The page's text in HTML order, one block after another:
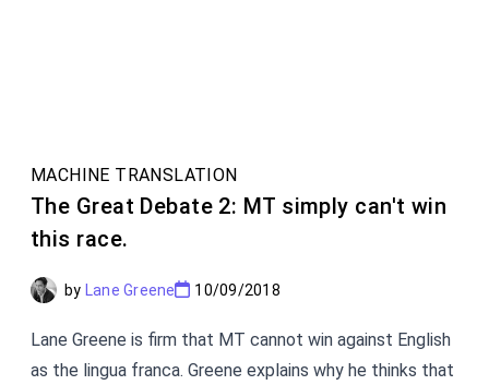
MACHINE TRANSLATION
The Great Debate 2: MT simply can't win
this race.
by Lane Greene 10/09/2018
Lane Greene is firm that MT cannot win against English
as the lingua franca. Greene explains why he thinks that